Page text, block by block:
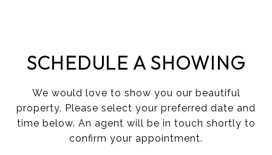
SCHEDULE A SHOWING
We would love to show you our beautiful
property. Please select your preferred date and
time below. An agent will be in touch shortly to
confirm your appointment.